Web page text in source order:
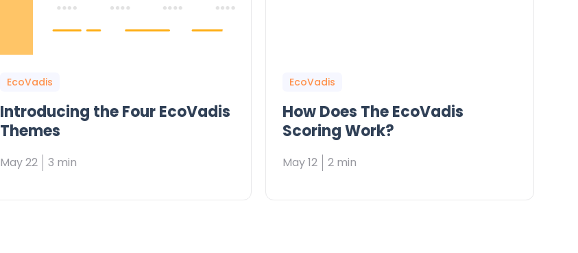
EcoVadis
Introducing the Four EcoVadis
Themes
May 22 3 min
EcoVadis
How Does The EcoVadis
Scoring Work?
May 12 2 min